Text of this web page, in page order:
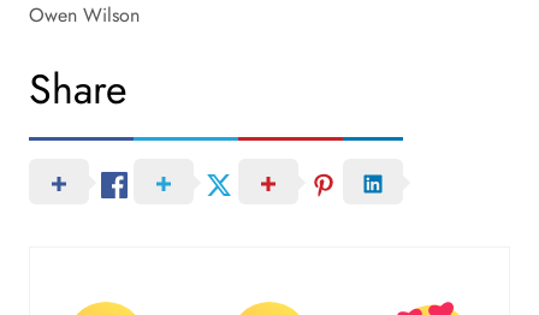
Owen Wilson
Share